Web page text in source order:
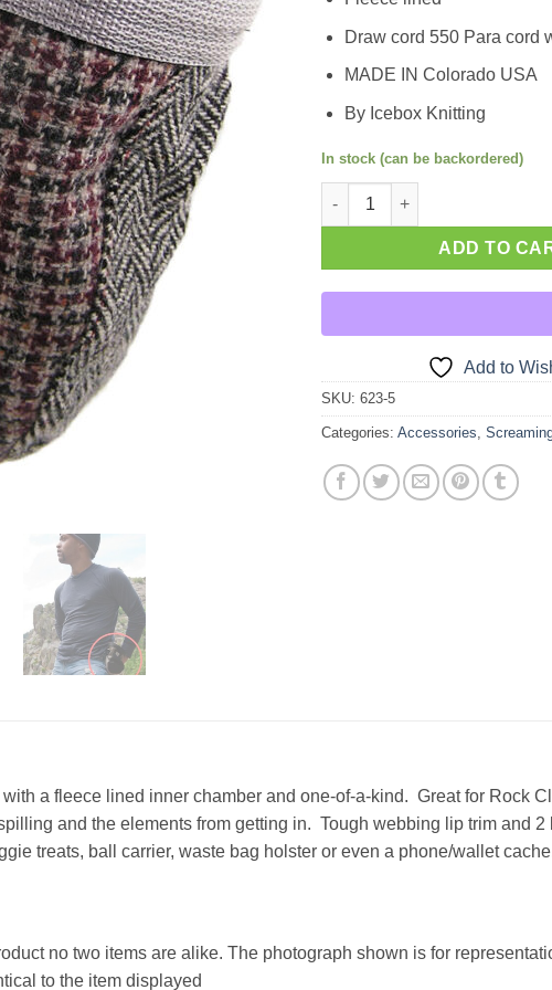
Draw cord 550 Para cord
MADE IN Colorado USA
By Icebox Knitting
In stock (can be backordered)
Chalk Bag quantity
ADD TO
Add to
SKU: 623-5
Categories: Accessories,
a fleece lined inner chamber and one-of-a-kind. Great for Rock
and the elements from getting in. Tough webbing lip trim and
treats, ball carrier, waste bag holster or even a phone/wallet
no two items are alike. The photograph shown is for
to the item displayed